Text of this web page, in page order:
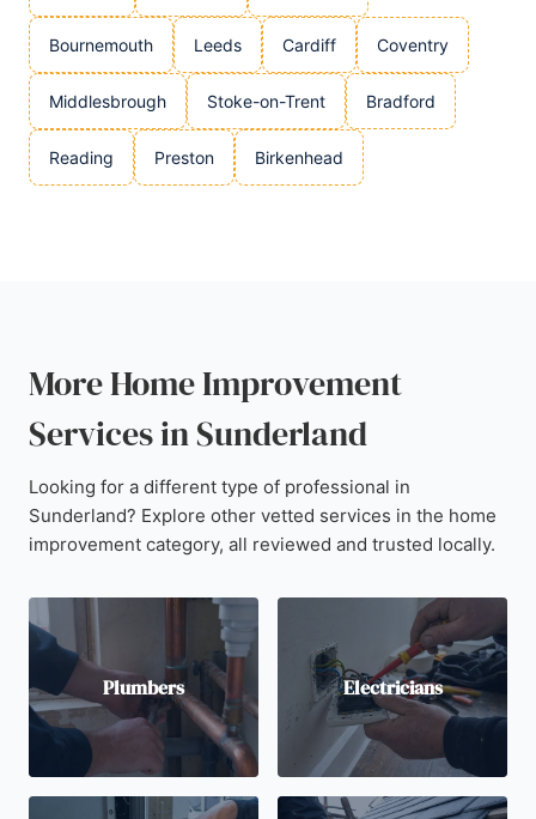
Bournemouth Leeds Cardiff Coventry
Middlesbrough Stoke-on-Trent Bradford
Reading Preston Birkenhead
More Home Improvement
Services in Sunderland
Looking for a different type of professional in
Sunderland? Explore other vetted services in the home
improvement category, all reviewed and trusted locally.
Plumbers Electricians